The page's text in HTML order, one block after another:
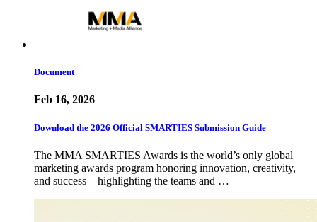
Document
Feb 16, 2026
Download the 2026 Official SMARTIES Submission Guide
The MMA SMARTIES Awards is the world’s only global
marketing awards program honoring innovation, creativity,
and success – highlighting the teams and …